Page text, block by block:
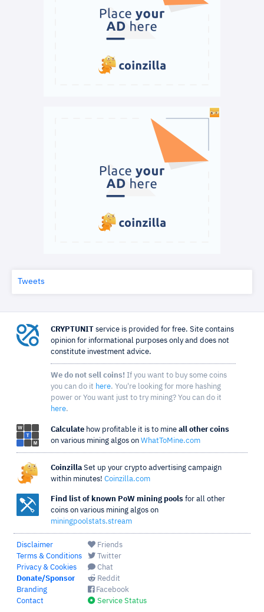
Tweets
CRYPTUNIT service is provided for free. Site contains
opinion for informational purposes only and does not
constitute investment advice.
We do not sell coins! If you want to buy some coins
you can do it here. You're looking for more hashing
power or You want just to try mining? You can do it
here.
Calculate how profitable it is to mine all other coins
on various mining algos on WhatToMine.com
Coinzilla Set up your crypto advertising campaign
within minutes! Coinzilla.com
Find list of known PoW mining pools for all other
coins on various mining algos on
miningpoolstats.stream
Disclaimer
Terms & Conditions
Privacy & Cookies
Donate/Sponsor
Branding
Contact
Friends
Twitter
Chat
Reddit
Facebook
Service Status